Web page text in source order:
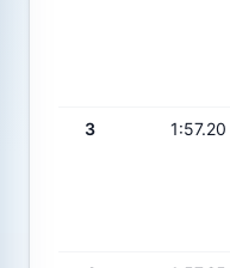
3 1:57.20